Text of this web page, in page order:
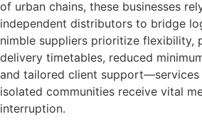
of urban chains, these businesses
independent distributors to bridge
nimble suppliers prioritize flexibility,
delivery timetables, reduced
and tailored client support—services
isolated communities receive vital
interruption.